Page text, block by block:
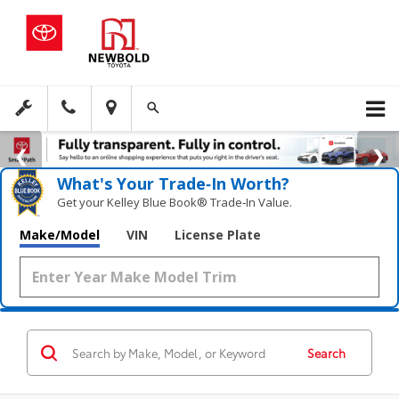
What's Your Trade‑In Worth?
Get your Kelley Blue Book® Trade‑In Value.
Make/Model VIN License Plate
Search